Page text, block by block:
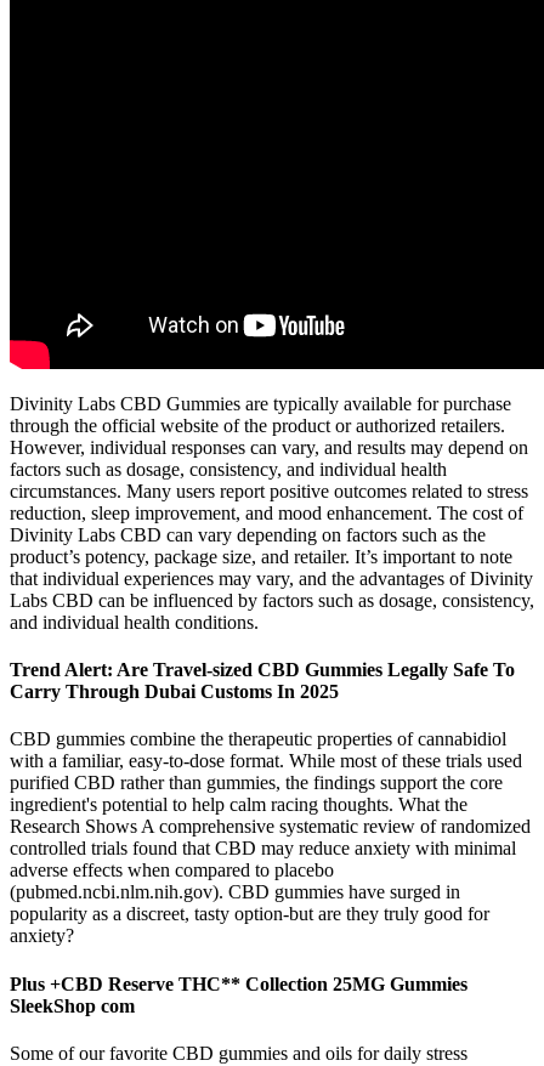
Divinity Labs CBD Gummies are typically available for purchase
through the official website of the product or authorized retailers.
However, individual responses can vary, and results may depend on
factors such as dosage, consistency, and individual health
circumstances. Many users report positive outcomes related to stress
reduction, sleep improvement, and mood enhancement. The cost of
Divinity Labs CBD can vary depending on factors such as the
product’s potency, package size, and retailer. It’s important to note
that individual experiences may vary, and the advantages of Divinity
Labs CBD can be influenced by factors such as dosage, consistency,
and individual health conditions.
Trend Alert: Are Travel-sized CBD Gummies Legally Safe To
Carry Through Dubai Customs In 2025
CBD gummies combine the therapeutic properties of cannabidiol
with a familiar, easy-to-dose format. While most of these trials used
purified CBD rather than gummies, the findings support the core
ingredient's potential to help calm racing thoughts. What the
Research Shows A comprehensive systematic review of randomized
controlled trials found that CBD may reduce anxiety with minimal
adverse effects when compared to placebo
(pubmed.ncbi.nlm.nih.gov). CBD gummies have surged in
popularity as a discreet, tasty option-but are they truly good for
anxiety?
Plus +CBD Reserve THC** Collection 25MG Gummies
SleekShop com
Some of our favorite CBD gummies and oils for daily stress